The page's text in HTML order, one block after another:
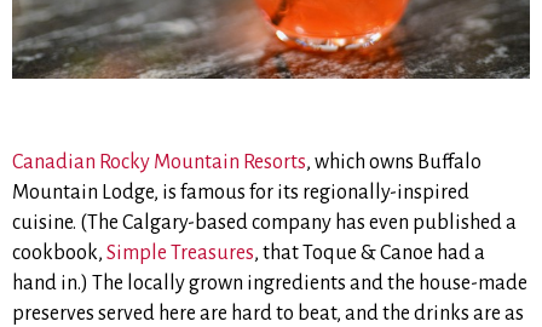
Canadian Rocky Mountain Resorts, which owns Buffalo
Mountain Lodge, is famous for its regionally-inspired
cuisine. (The Calgary-based company has even published a
cookbook, Simple Treasures, that Toque & Canoe had a
hand in.) The locally grown ingredients and the house-made
preserves served here are hard to beat, and the drinks are as